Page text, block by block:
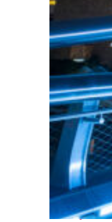
Perfect